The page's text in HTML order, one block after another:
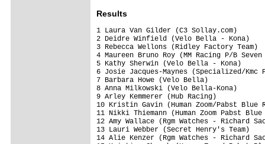
Results
1 Laura Van Gilder (C3
2 Deidre Winfield (Velo Bella -
3 Rebecca Wellons (Ridley Factory
4 Maureen Bruno Roy (MM Racing P/B
5 Kathy Sherwin (Velo Bella -
6 Josie Jacques-Maynes (Specialized/
7 Barbara Howe (Velo Bella)
8 Anna Milkowski (Velo Bella-
9 Arley Kemmerer (Hub Racing)
10 Kristin Gavin (Human Zoom/Pabst
11 Nikki Thiemann (Human Zoom
12 Amy Wallace (Rgm Watches - Richard
13 Lauri Webber (Secret Henry's
14 Alie Kenzer (Rgm Watches - Richard